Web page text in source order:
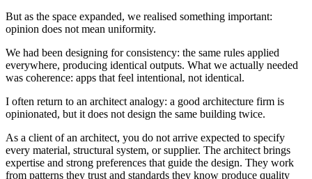
But as the space expanded, we realised something important:
opinion does not mean uniformity.
We had been designing for consistency: the same rules applied
everywhere, producing identical outputs. What we actually needed
was coherence: apps that feel intentional, not identical.
I often return to an architect analogy: a good architecture firm is
opinionated, but it does not design the same building twice.
As a client of an architect, you do not arrive expected to specify
every material, structural system, or supplier. The architect brings
expertise and strong preferences that guide the design. They work
from patterns they trust and standards they know produce quality